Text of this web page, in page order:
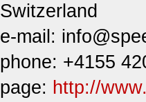
Switzerland
e-mail:
phone: +4155
page: http://